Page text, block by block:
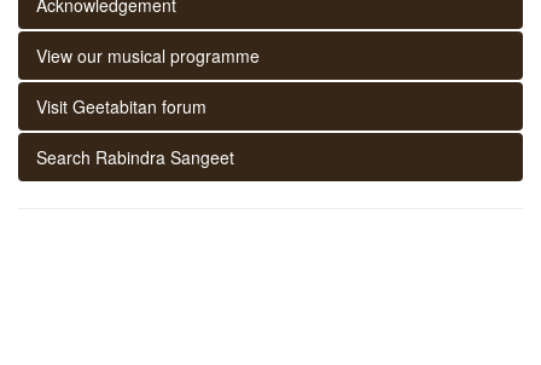
View our musical programme
Visit Geetabitan forum
Search Rabindra Sangeet